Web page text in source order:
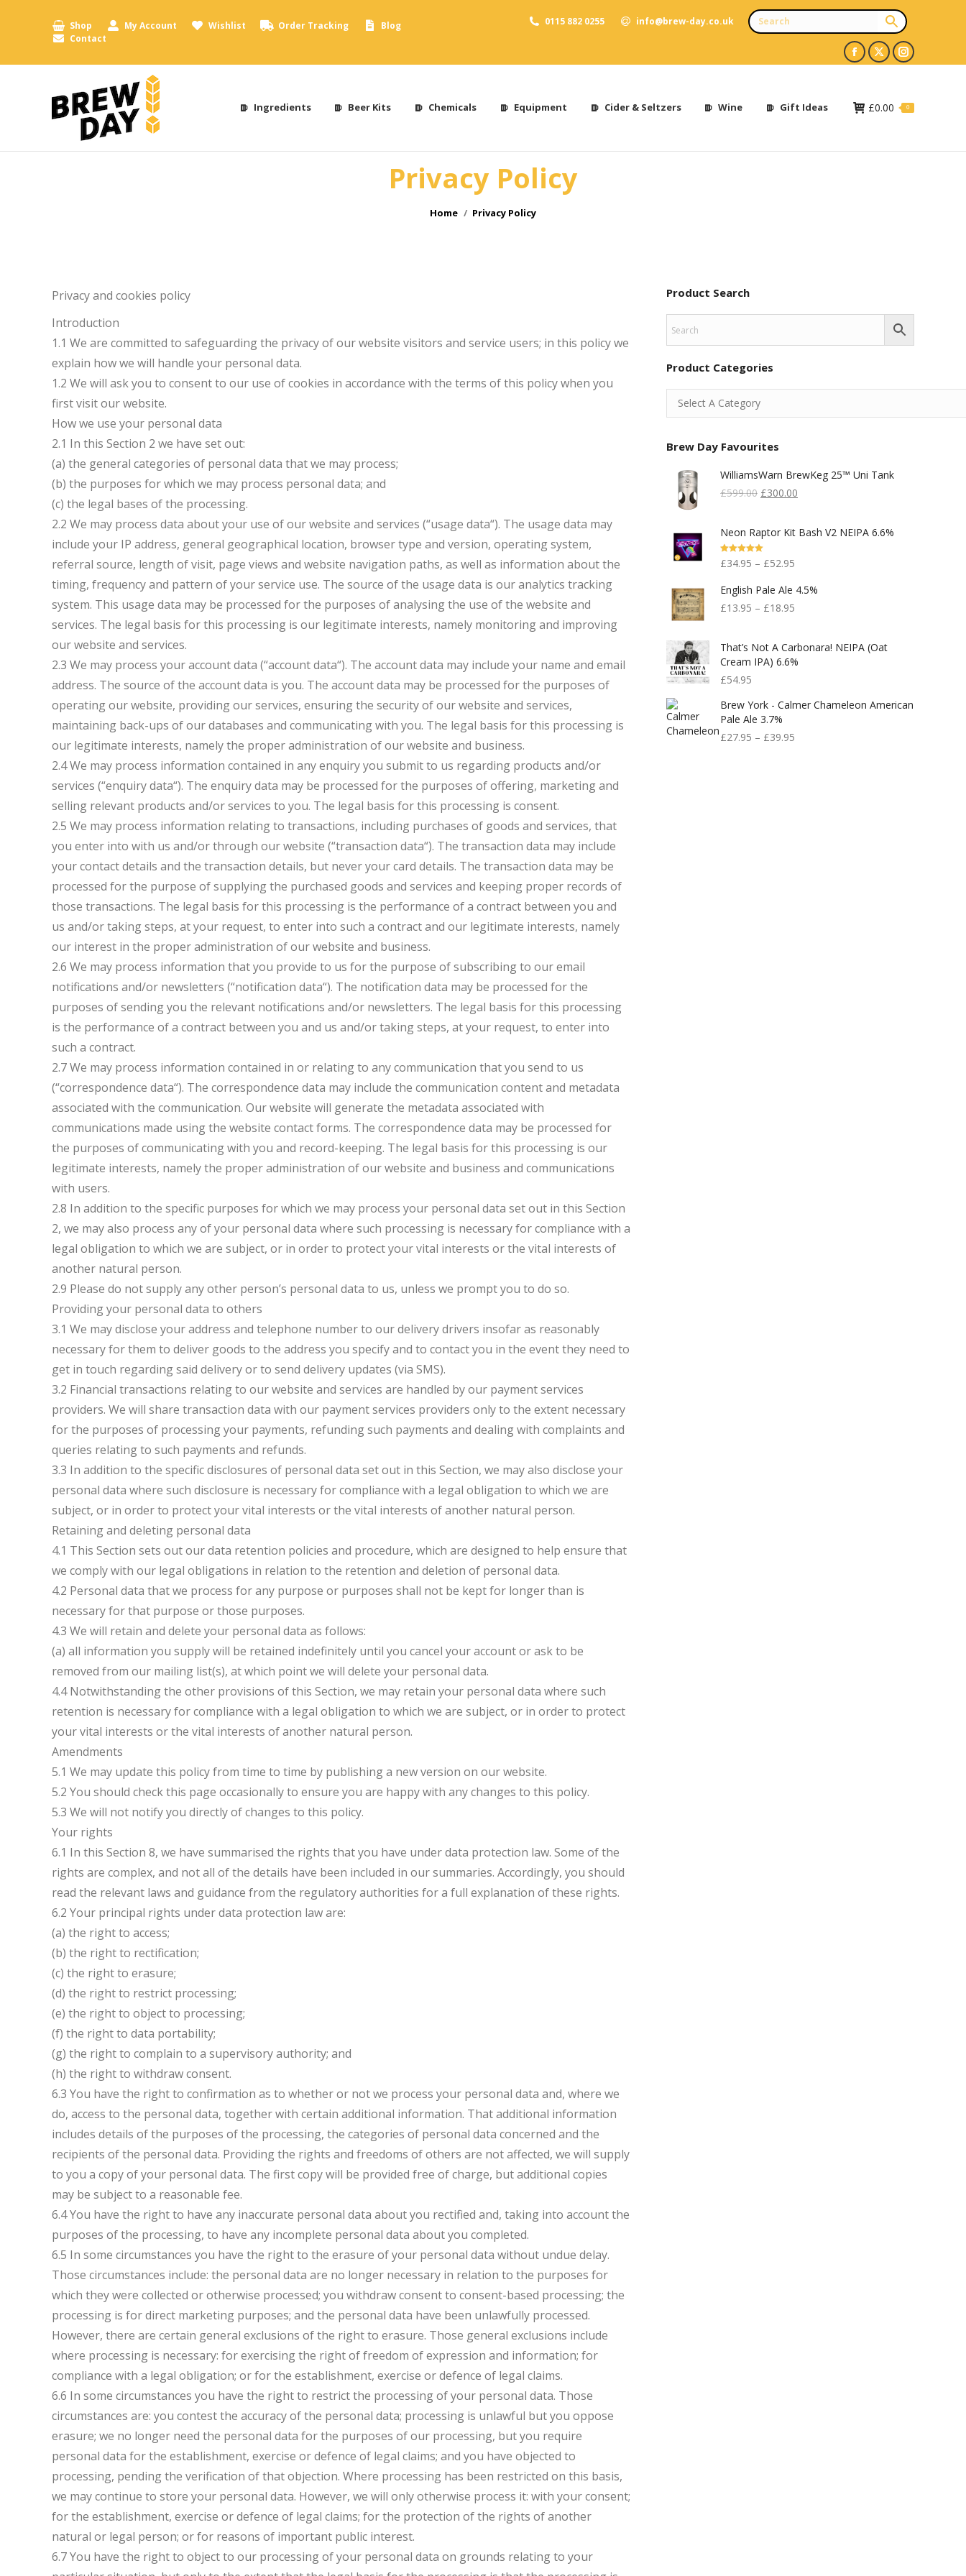
Shop My Account Wishlist Order Tracking
Blog
Contact
0115 882 0255 info@brew-day.co.uk
Facebook
opens
new
X
opens
new
Instagram
opens
new
Ingredients Beer Kits Chemicals Equipment Cider & Seltzers Wine Gift Ideas £0.00 0
Privacy Policy
You are here:
Home Privacy Policy
Privacy and cookies policy
Introduction
1.1 We are committed to safeguarding the privacy of our website visitors and service users; in this policy we
explain how we will handle your personal data.
1.2 We will ask you to consent to our use of cookies in accordance with the terms of this policy when you
first visit our website.
How we use your personal data
2.1 In this Section 2 we have set out:
(a) the general categories of personal data that we may process;
(b) the purposes for which we may process personal data; and
(c) the legal bases of the processing.
2.2 We may process data about your use of our website and services (“usage data“). The usage data may
include your IP address, general geographical location, browser type and version, operating system,
referral source, length of visit, page views and website navigation paths, as well as information about the
timing, frequency and pattern of your service use. The source of the usage data is our analytics tracking
system. This usage data may be processed for the purposes of analysing the use of the website and
services. The legal basis for this processing is our legitimate interests, namely monitoring and improving
our website and services.
2.3 We may process your account data (“account data“). The account data may include your name and email
address. The source of the account data is you. The account data may be processed for the purposes of
operating our website, providing our services, ensuring the security of our website and services,
maintaining back-ups of our databases and communicating with you. The legal basis for this processing is
our legitimate interests, namely the proper administration of our website and business.
2.4 We may process information contained in any enquiry you submit to us regarding products and/or
services (“enquiry data“). The enquiry data may be processed for the purposes of offering, marketing and
selling relevant products and/or services to you. The legal basis for this processing is consent.
2.5 We may process information relating to transactions, including purchases of goods and services, that
you enter into with us and/or through our website (“transaction data“). The transaction data may include
your contact details and the transaction details, but never your card details. The transaction data may be
processed for the purpose of supplying the purchased goods and services and keeping proper records of
those transactions. The legal basis for this processing is the performance of a contract between you and
us and/or taking steps, at your request, to enter into such a contract and our legitimate interests, namely
our interest in the proper administration of our website and business.
2.6 We may process information that you provide to us for the purpose of subscribing to our email
notifications and/or newsletters (“notification data“). The notification data may be processed for the
purposes of sending you the relevant notifications and/or newsletters. The legal basis for this processing
is the performance of a contract between you and us and/or taking steps, at your request, to enter into
such a contract.
2.7 We may process information contained in or relating to any communication that you send to us
(“correspondence data“). The correspondence data may include the communication content and metadata
associated with the communication. Our website will generate the metadata associated with
communications made using the website contact forms. The correspondence data may be processed for
the purposes of communicating with you and record-keeping. The legal basis for this processing is our
legitimate interests, namely the proper administration of our website and business and communications
with users.
2.8 In addition to the specific purposes for which we may process your personal data set out in this Section
2, we may also process any of your personal data where such processing is necessary for compliance with a
legal obligation to which we are subject, or in order to protect your vital interests or the vital interests of
another natural person.
2.9 Please do not supply any other person’s personal data to us, unless we prompt you to do so.
Providing your personal data to others
3.1 We may disclose your address and telephone number to our delivery drivers insofar as reasonably
necessary for them to deliver goods to the address you specify and to contact you in the event they need to
get in touch regarding said delivery or to send delivery updates (via SMS).
3.2 Financial transactions relating to our website and services are handled by our payment services
providers. We will share transaction data with our payment services providers only to the extent necessary
for the purposes of processing your payments, refunding such payments and dealing with complaints and
queries relating to such payments and refunds.
3.3 In addition to the specific disclosures of personal data set out in this Section, we may also disclose your
personal data where such disclosure is necessary for compliance with a legal obligation to which we are
subject, or in order to protect your vital interests or the vital interests of another natural person.
Retaining and deleting personal data
4.1 This Section sets out our data retention policies and procedure, which are designed to help ensure that
we comply with our legal obligations in relation to the retention and deletion of personal data.
4.2 Personal data that we process for any purpose or purposes shall not be kept for longer than is
necessary for that purpose or those purposes.
4.3 We will retain and delete your personal data as follows:
(a) all information you supply will be retained indefinitely until you cancel your account or ask to be
removed from our mailing list(s), at which point we will delete your personal data.
4.4 Notwithstanding the other provisions of this Section, we may retain your personal data where such
retention is necessary for compliance with a legal obligation to which we are subject, or in order to protect
your vital interests or the vital interests of another natural person.
Amendments
5.1 We may update this policy from time to time by publishing a new version on our website.
5.2 You should check this page occasionally to ensure you are happy with any changes to this policy.
5.3 We will not notify you directly of changes to this policy.
Your rights
6.1 In this Section 8, we have summarised the rights that you have under data protection law. Some of the
rights are complex, and not all of the details have been included in our summaries. Accordingly, you should
read the relevant laws and guidance from the regulatory authorities for a full explanation of these rights.
6.2 Your principal rights under data protection law are:
(a) the right to access;
(b) the right to rectification;
(c) the right to erasure;
(d) the right to restrict processing;
(e) the right to object to processing;
(f) the right to data portability;
(g) the right to complain to a supervisory authority; and
(h) the right to withdraw consent.
6.3 You have the right to confirmation as to whether or not we process your personal data and, where we
do, access to the personal data, together with certain additional information. That additional information
includes details of the purposes of the processing, the categories of personal data concerned and the
recipients of the personal data. Providing the rights and freedoms of others are not affected, we will supply
to you a copy of your personal data. The first copy will be provided free of charge, but additional copies
may be subject to a reasonable fee.
6.4 You have the right to have any inaccurate personal data about you rectified and, taking into account the
purposes of the processing, to have any incomplete personal data about you completed.
6.5 In some circumstances you have the right to the erasure of your personal data without undue delay.
Those circumstances include: the personal data are no longer necessary in relation to the purposes for
which they were collected or otherwise processed; you withdraw consent to consent-based processing; the
processing is for direct marketing purposes; and the personal data have been unlawfully processed.
However, there are certain general exclusions of the right to erasure. Those general exclusions include
where processing is necessary: for exercising the right of freedom of expression and information; for
compliance with a legal obligation; or for the establishment, exercise or defence of legal claims.
6.6 In some circumstances you have the right to restrict the processing of your personal data. Those
circumstances are: you contest the accuracy of the personal data; processing is unlawful but you oppose
erasure; we no longer need the personal data for the purposes of our processing, but you require
personal data for the establishment, exercise or defence of legal claims; and you have objected to
processing, pending the verification of that objection. Where processing has been restricted on this basis,
we may continue to store your personal data. However, we will only otherwise process it: with your consent;
for the establishment, exercise or defence of legal claims; for the protection of the rights of another
natural or legal person; or for reasons of important public interest.
6.7 You have the right to object to our processing of your personal data on grounds relating to your
Product Search
Product Categories
Brew Day Favourites
WilliamsWarn BrewKeg 25™ Uni Tank
£599.00 Original
£599.00.
£300.00
£300.00.
Neon Raptor Kit Bash V2 NEIPA 6.6%
Rated5.00
Out Of 5
£34.95 – £52.95
English Pale Ale 4.5%
£13.95 – £18.95
That’s Not A Carbonara! NEIPA (Oat
Cream IPA) 6.6%
£54.95
Brew York - Calmer Chameleon American
Pale Ale 3.7%
£27.95 – £39.95